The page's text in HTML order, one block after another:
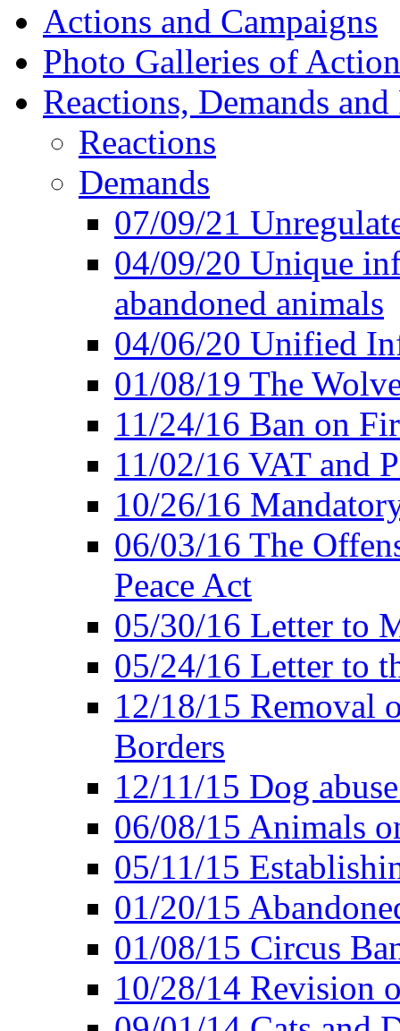
Actions and Campaigns
Photo Galleries of
Reactions, Demands
Reactions
Demands
07/09/21
04/09/20 Unique
abandoned animals
04/06/20 Unified
01/08/19 The
11/24/16 Ban on
11/02/16 VAT and
10/26/16
06/03/16 The
Peace Act
05/30/16 Letter to
05/24/16 Letter to
12/18/15 Removal
Borders
12/11/15 Dog
06/08/15 Animals
05/11/15
01/20/15
01/08/15 Circus
10/28/14 Revision